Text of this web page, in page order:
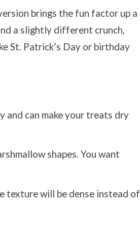
brings the fun factor up a
a slightly different crunch,
St. Patrick’s Day or birthday
and can make your treats dry
shapes. You want
texture will be dense instead of